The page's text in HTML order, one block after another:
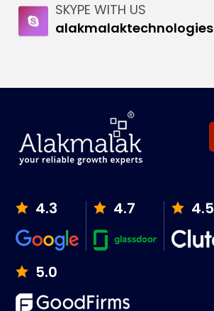
SKYPE WITH US
alakmalaktechnologies
4.3 4.7 4.5
5.0